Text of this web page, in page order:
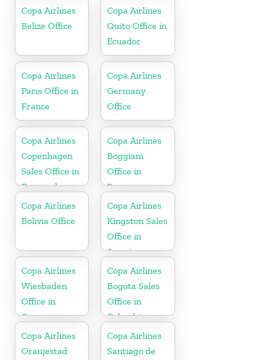
In USA
Copa Airlines
Belize Office
Copa Airlines
Quito Office in
Ecuador
Copa Airlines
Paris Office in
France
Copa Airlines
Germany
Office
Copa Airlines
Copenhagen
Sales Office in
Denmark
Copa Airlines
Boggiani
Office in
Paraguay
Copa Airlines
Bolivia Office
Copa Airlines
Kingston Sales
Office in
Jamaica
Copa Airlines
Wiesbaden
Office in
Germany
Copa Airlines
Bogota Sales
Office in
Colombia
Copa Airlines
Oranjestad
Copa Airlines
Santiago de